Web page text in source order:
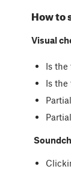
How to
Visual
Is the
Is